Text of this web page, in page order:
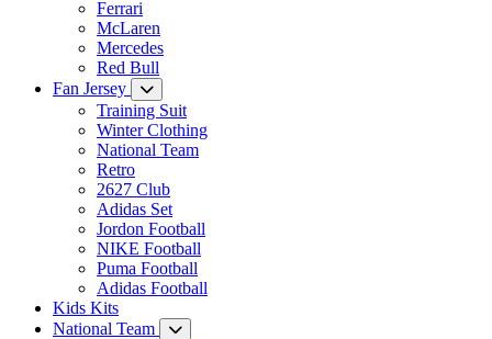
Ferrari
McLaren
Mercedes
Red Bull
Fan Jersey
Training Suit
Winter Clothing
National Team
Retro
2627 Club
Adidas Set
Jordon Football
NIKE Football
Puma Football
Adidas Football
Kids Kits
National Team